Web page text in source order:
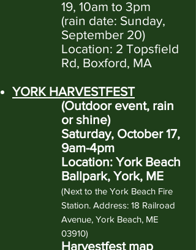
19, 10am to 3pm
(rain date: Sunday,
September 20)
Location: 2 Topsfield
Rd, Boxford, MA
YORK HARVESTFEST
(Outdoor event, rain
or shine)
Saturday, October 17,
9am-4pm
Location: York Beach
Ballpark, York, ME
(Next to the York Beach Fire
Station. Address: 18 Railroad
Avenue, York Beach, ME
03910)
Harvestfest map